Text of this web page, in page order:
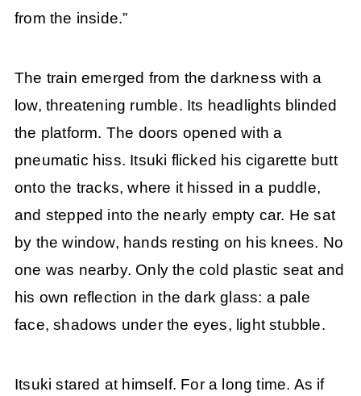
from the inside.”
The train emerged from the darkness with a
low, threatening rumble. Its headlights blinded
the platform. The doors opened with a
pneumatic hiss. Itsuki flicked his cigarette butt
onto the tracks, where it hissed in a puddle,
and stepped into the nearly empty car. He sat
by the window, hands resting on his knees. No
one was nearby. Only the cold plastic seat and
his own reflection in the dark glass: a pale
face, shadows under the eyes, light stubble.
Itsuki stared at himself. For a long time. As if